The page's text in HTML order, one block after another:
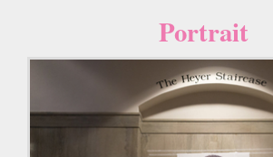
Portrait